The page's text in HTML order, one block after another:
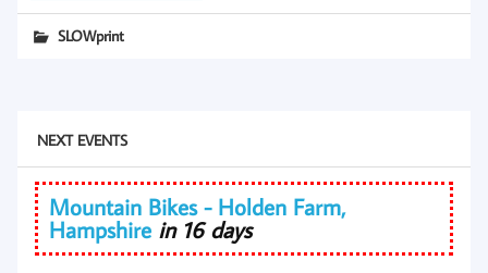
SLOWprint
NEXT EVENTS
Mountain Bikes - Holden Farm,
Hampshire in 16 days